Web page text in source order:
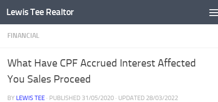
Skip to content
Lewis Tee Realtor
FINANCIAL
What Have CPF Accrued Interest Affected
You Sales Proceed
BY LEWIS TEE · PUBLISHED 31/05/2020 · UPDATED 28/03/2022